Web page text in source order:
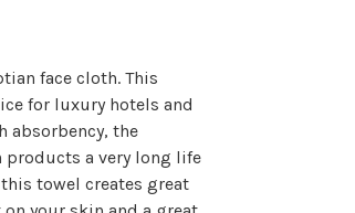
face cloth. This
for luxury hotels and
absorbency, the
a very long life
towel creates great